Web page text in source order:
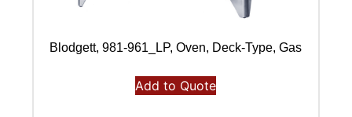
Blodgett, 981-961_LP, Oven, Deck-Type, Gas
Add to Quote